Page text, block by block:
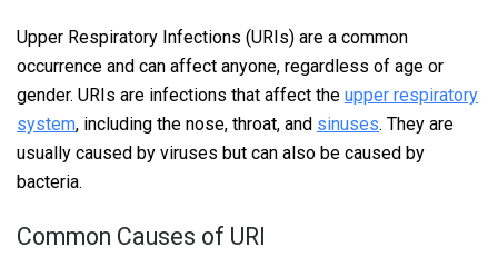
Upper Respiratory Infections (URIs) are a common
occurrence and can affect anyone, regardless of age or
gender. URIs are infections that affect the upper respiratory
system, including the nose, throat, and sinuses. They are
usually caused by viruses but can also be caused by
bacteria.
Common Causes of URI